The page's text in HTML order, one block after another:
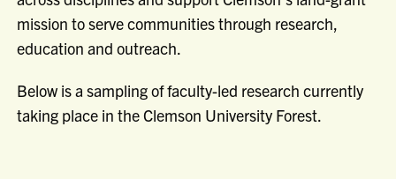
mission to serve communities through research,
education and outreach.
Below is a sampling of faculty-led research currently
taking place in the Clemson University Forest.